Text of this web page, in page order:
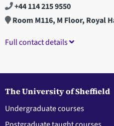
+44 114 215 9550
Room M116, M Floor, Royal
Full contact details
The University of Sheffield
Undergraduate courses